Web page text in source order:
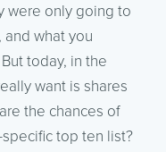
were only going to
and what you
today, in the
want is shares
the chances of
top ten list?